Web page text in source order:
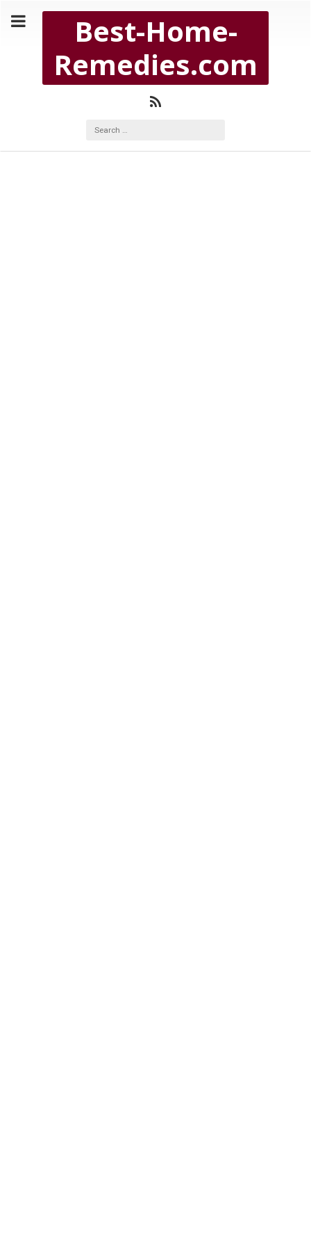
Best-Home-
Remedies.com
BEST-HOME-REMEDIES.COM